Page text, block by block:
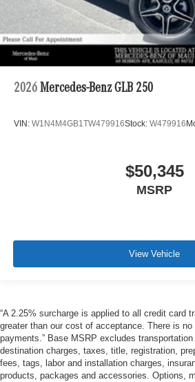
2026 Mercedes-Benz GLB 250
VIN: W1N4M4GB1TW479916Stock: W479916
$50,345
MSRP
View Vehicle
“A 2.25% surcharge is applied to all credit card
greater than our cost of acceptance. There is no
payments.” Base MSRP excludes
destination charges, taxes, title, registration,
fees, tags, labor and installation charges,
products, packages and accessories. Options,